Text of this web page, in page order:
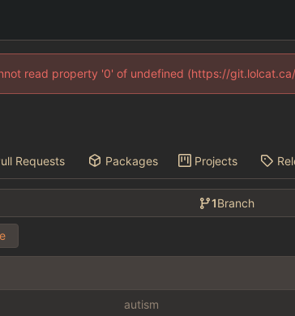
read property '0' of undefined (https://
Requests Packages Projects
1Branch
autism